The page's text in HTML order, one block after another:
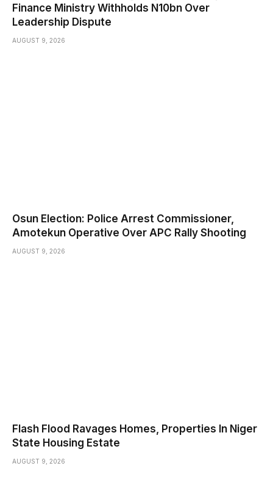
Finance Ministry Withholds N10bn Over
Leadership Dispute
AUGUST 9, 2026
Osun Election: Police Arrest Commissioner,
Amotekun Operative Over APC Rally Shooting
AUGUST 9, 2026
Flash Flood Ravages Homes, Properties In Niger
State Housing Estate
AUGUST 9, 2026